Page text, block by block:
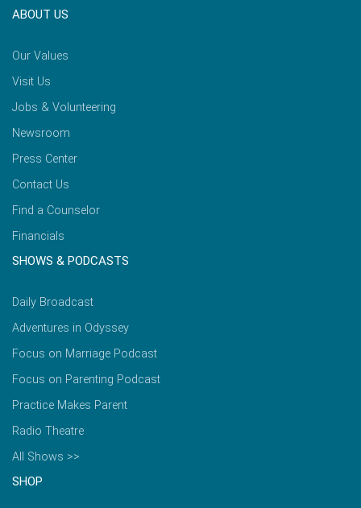
ABOUT US
Our Values
Visit Us
Jobs & Volunteering
Newsroom
Press Center
Contact Us
Find a Counselor
Financials
SHOWS & PODCASTS
Daily Broadcast
Adventures in Odyssey
Focus on Marriage Podcast
Focus on Parenting Podcast
Practice Makes Parent
Radio Theatre
All Shows >>
SHOP